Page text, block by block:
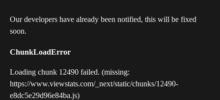
Our developers have already been notified, this will be fixed
soon.
ChunkLoadError
Loading chunk 12490 failed. (missing:
https://www.viewstats.com/_next/static/chunks/12490-
e8dc5e29d96e84ba.js)